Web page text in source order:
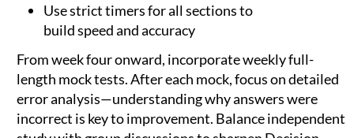
Use strict timers for all sections to
build speed and accuracy
From week four onward, incorporate weekly full-
length mock tests. After each mock, focus on detailed
error analysis—understanding why answers were
incorrect is key to improvement. Balance independent